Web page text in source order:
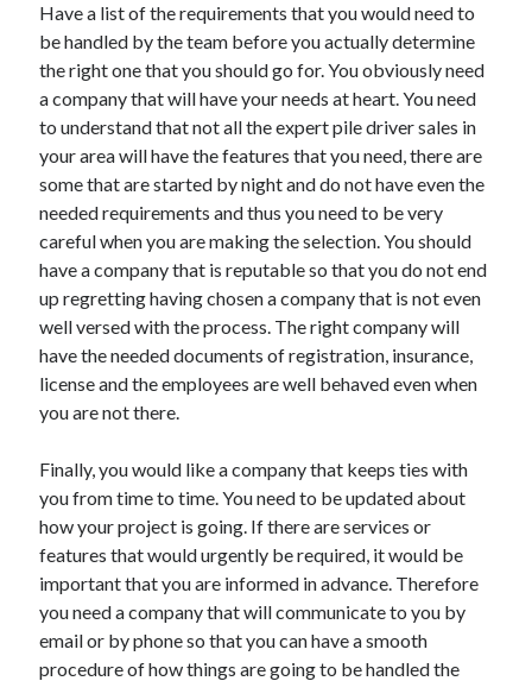
Arts & Entertainment
Auto & Motor
Business Products & Services
Clothing & Fashion
Employment
Financial
Foods & Culinary
Health & Fitness
Health Care & Medical
Home Products & Services
Internet Services
Legal
Miscellaneous
Personal Product & Services
Pets & Animals
Relationships
Software
Sports & Athletics
Technology
Travel
Uncategorized
Web Resources
Have a list of the requirements that you would need to
be handled by the team before you actually determine
the right one that you should go for. You obviously need
a company that will have your needs at heart. You need
to understand that not all the expert pile driver sales in
your area will have the features that you need, there are
some that are started by night and do not have even the
needed requirements and thus you need to be very
careful when you are making the selection. You should
have a company that is reputable so that you do not end
up regretting having chosen a company that is not even
well versed with the process. The right company will
have the needed documents of registration, insurance,
license and the employees are well behaved even when
you are not there.
Finally, you would like a company that keeps ties with
you from time to time. You need to be updated about
how your project is going. If there are services or
features that would urgently be required, it would be
important that you are informed in advance. Therefore
you need a company that will communicate to you by
email or by phone so that you can have a smooth
procedure of how things are going to be handled the